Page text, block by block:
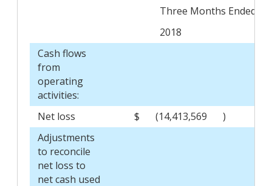
Three Months Ended
2018
Cash flows
from
operating
activities:
Net loss
$ (14,413,569 )
Adjustments
to reconcile
net loss to
net cash used